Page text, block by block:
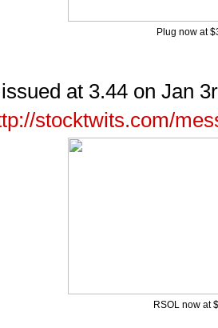
Plug now at
at 3.44 on Jan
stocktwits.com/
RSOL now at